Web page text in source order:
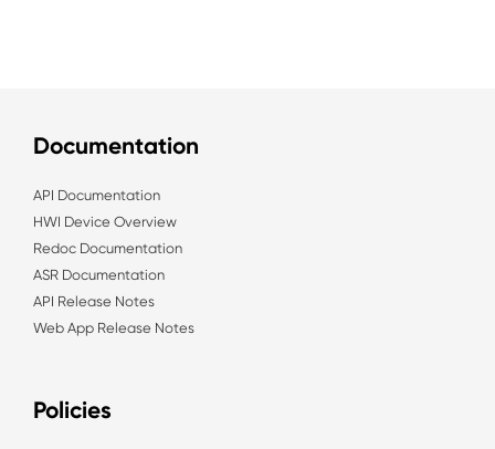
Documentation
API Documentation
HWI Device Overview
Redoc Documentation
ASR Documentation
API Release Notes
Web App Release Notes
Policies